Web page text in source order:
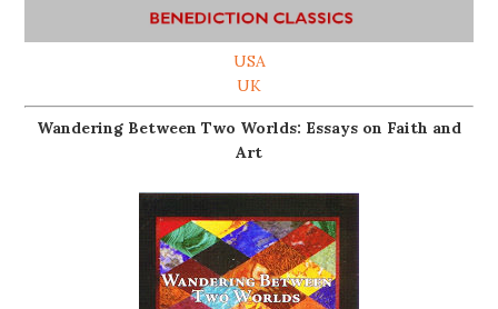
USA
UK
Wandering Between Two Worlds: Essays on Faith and
Art